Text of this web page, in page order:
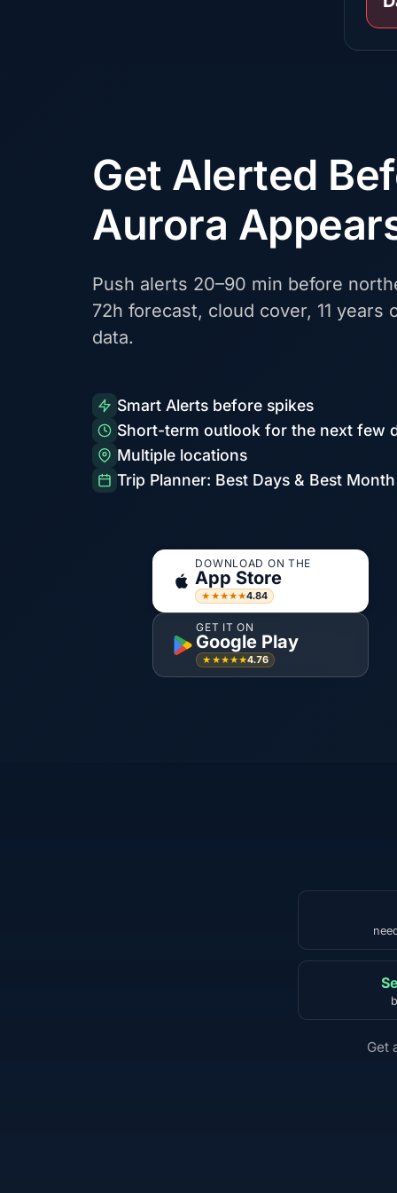
Get Alerted
Aurora
Push alerts 20–90 min before
72h forecast, cloud cover, 11 years
data.
Smart Alerts before spikes
Short-term outlook for the next few
Multiple locations
Trip Planner: Best Days & Best Month
DOWNLOAD ON THE
App Store
★★★★★4.84
GET IT ON
Google Play
★★★★★4.76
Get